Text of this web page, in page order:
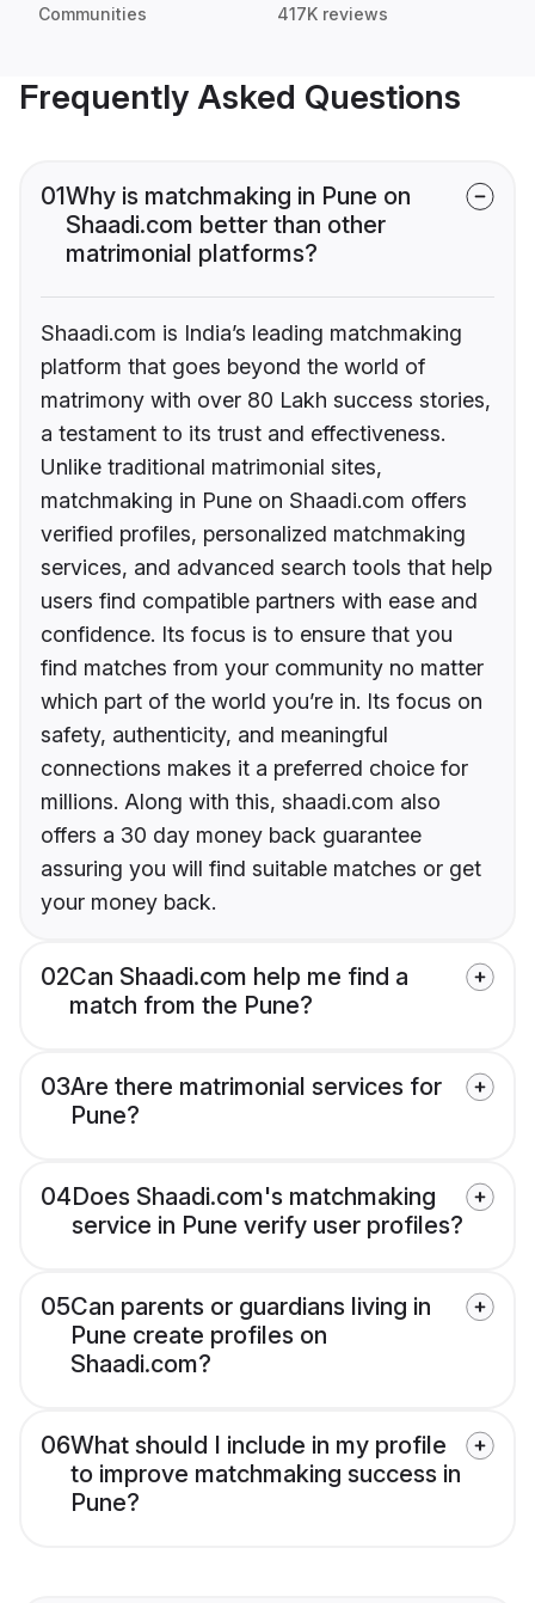
Communities 417K reviews
Frequently Asked Questions
01Why is matchmaking in Pune on
Shaadi.com better than other
matrimonial platforms?
Shaadi.com is India’s leading matchmaking
platform that goes beyond the world of
matrimony with over 80 Lakh success stories,
a testament to its trust and effectiveness.
Unlike traditional matrimonial sites,
matchmaking in Pune on Shaadi.com offers
verified profiles, personalized matchmaking
services, and advanced search tools that help
users find compatible partners with ease and
confidence. Its focus is to ensure that you
find matches from your community no matter
which part of the world you’re in. Its focus on
safety, authenticity, and meaningful
connections makes it a preferred choice for
millions. Along with this, shaadi.com also
offers a 30 day money back guarantee
assuring you will find suitable matches or get
your money back.
02Can Shaadi.com help me find a
match from the Pune?
03Are there matrimonial services for
Pune?
04Does Shaadi.com's matchmaking
service in Pune verify user profiles?
05Can parents or guardians living in
Pune create profiles on
Shaadi.com?
06What should I include in my profile
to improve matchmaking success in
Pune?